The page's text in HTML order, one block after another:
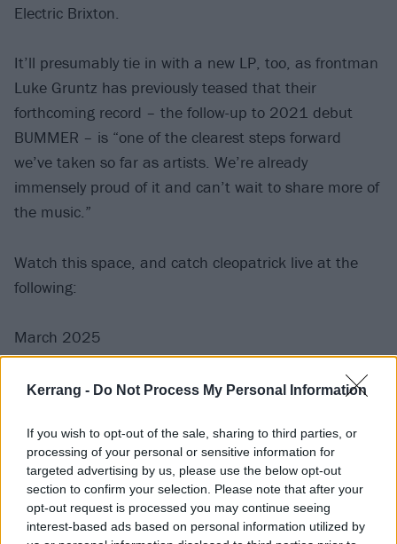
Kerrang - Do Not Process My Personal Information
If you wish to opt-out of the sale, sharing to third parties, or
processing of your personal or sensitive information for
targeted advertising by us, please use the below opt-out
section to confirm your selection. Please note that after your
opt-out request is processed you may continue seeing
interest-based ads based on personal information utilized by
Electric Brixton.
It’ll presumably tie in with a new LP, too, as frontman
Luke Gruntz has previously teased that their
forthcoming record – the follow-up to 2021 debut
BUMMER – is “one of the clearest steps forward
we’ve taken so far as artists. We’re already
immensely proud of it and can’t wait to share more of
the music.”
Watch this space, and catch cleopatrick live at the
following:
March 2025
18 Brighton Chalk
21 Nottingham Rock City
22 Manchester Academy 2
23 Dublin Academy
25 Glasgow SWG3
26 Leeds Stylus